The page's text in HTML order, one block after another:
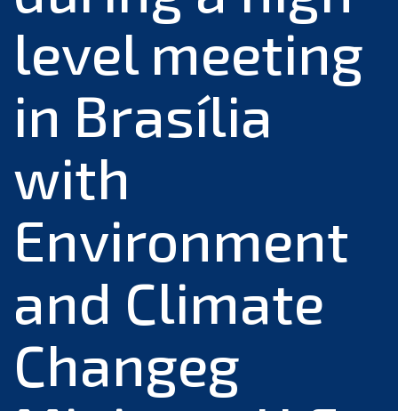
level meeting
in Brasília
with
Environment
and Climate
Changeg